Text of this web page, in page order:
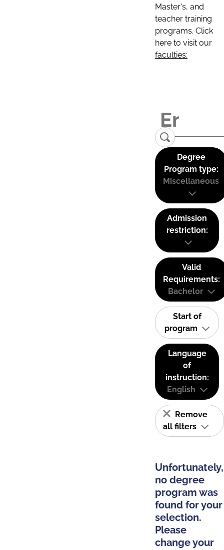
Master's, and
teacher training
programs. Click
here to visit our
faculties:
Degree
Program type:
Miscellaneous
Admission
restriction:
Valid
Requirements:
Bachelor
Start of
program
Language
of
instruction:
English
Remove
all filters
Unfortunately,
no degree
program was
found for your
selection.
Please
change your